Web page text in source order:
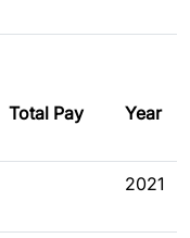
Total Pay Year
2021